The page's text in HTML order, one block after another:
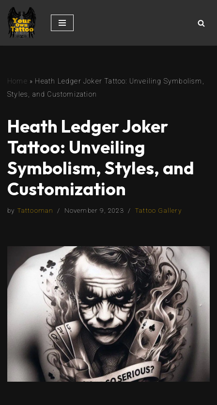
Skip
to
Home » Heath Ledger Joker Tattoo: Unveiling Symbolism,
Styles, and Customization
Heath Ledger Joker
Tattoo: Unveiling
Symbolism, Styles, and
Customization
by Tattooman November 9, 2023 Tattoo Gallery